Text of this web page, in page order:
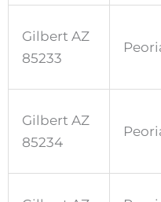
Gilbert AZ
85233
Gilbert AZ
85234